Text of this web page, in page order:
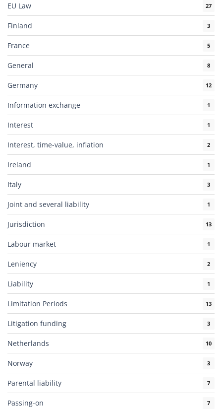
EU Law 27
Finland 3
France 5
General 8
Germany 12
Information exchange 1
Interest 1
Interest, time-value, inflation 2
Ireland 1
Italy 3
Joint and several liability 1
Jurisdiction 13
Labour market 1
Leniency 2
Liability 1
Limitation Periods 13
Litigation funding 3
Netherlands 10
Norway 3
Parental liability 7
Passing-on 7